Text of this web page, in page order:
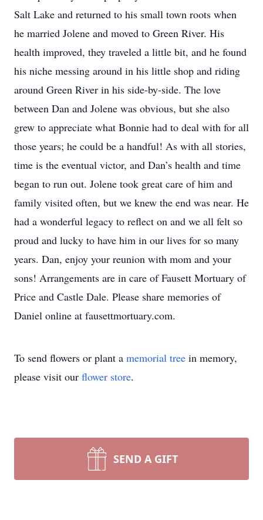
Salt Lake and returned to his small town roots when
he married Jolene and moved to Green River. His
health improved, they traveled a little bit, and he found
his niche messing around in his little shop and riding
around Green River in his side-by-side. The love
between Dan and Jolene was obvious, but she also
grew to appreciate what Bonnie had to deal with for all
those years; he could be a handful! As with all stories,
time is the eventual victor, and Dan’s health and time
began to run out. Jolene took great care of him and
family visited often, but we knew the end was near. He
had a wonderful legacy to reflect on and we all felt so
proud and lucky to have him in our lives for so many
years. Dan, enjoy your reunion with mom and your
sons! Arrangements are in care of Fausett Mortuary of
Price and Castle Dale. Please share memories of
Daniel online at fausettmortuary.com.
To send flowers or plant a memorial tree in memory,
please visit our flower store.
SEND A GIFT